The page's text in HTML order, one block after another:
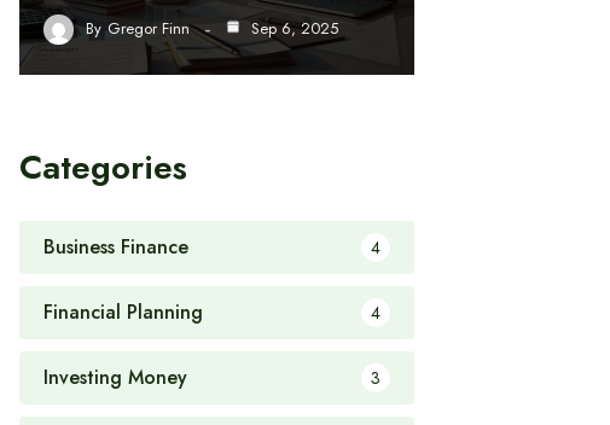
By Gregor Finn Sep 6, 2025
Categories
Business Finance 4
Financial Planning 4
Investing Money 3